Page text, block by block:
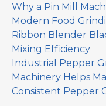
Why a Pin Mill
Modern Food
Ribbon Blender
Mixing Efficiency
Industrial Pepper
Machinery Helps
Consistent Pepper